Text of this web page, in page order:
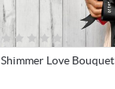
Shimmer Love Bouquet